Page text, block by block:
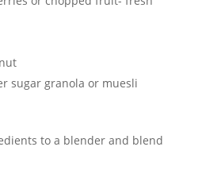
sugar granola or muesli
to a blender and blend